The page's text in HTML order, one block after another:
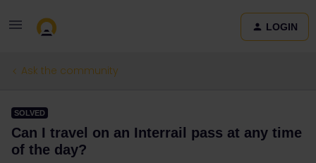
LOGIN
Ask the community
SOLVED
Can I travel on an Interrail pass at any time
of the day?